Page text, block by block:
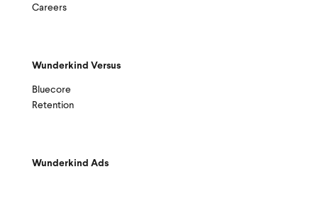
Careers
Wunderkind Versus
Bluecore
Retention
Wunderkind Ads